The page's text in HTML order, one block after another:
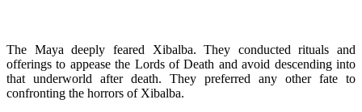
The Maya deeply feared Xibalba. They conducted rituals and
offerings to appease the Lords of Death and avoid descending into
that underworld after death. They preferred any other fate to
confronting the horrors of Xibalba.